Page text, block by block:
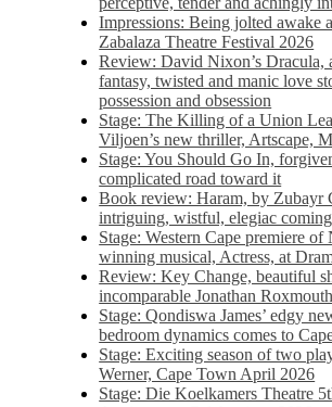
Impressions: Being jolted awake
Zabalaza Theatre Festival 2026
Review: David Nixon’s Dracula,
fantasy, twisted and manic love
possession and obsession
Stage: The Killing of a Union
Viljoen’s new thriller, Artscape,
Stage: You Should Go In,
complicated road toward it
Book review: Haram, by Zubayr
intriguing, wistful, elegiac
Stage: Western Cape premiere of
winning musical, Actress, at
Review: Key Change, beautiful
incomparable Jonathan Roxmouth
Stage: Qondiswa James’ edgy
bedroom dynamics comes to
Stage: Exciting season of two
Werner, Cape Town April 2026
Stage: Die Koelkamers Theatre